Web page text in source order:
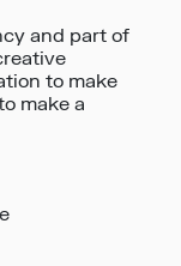
and part of
to make
make a